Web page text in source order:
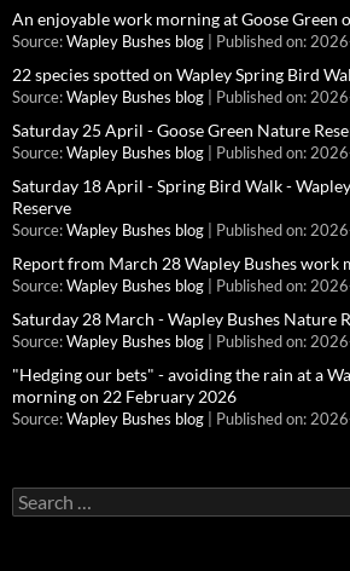
An enjoyable work morning at Goose Green
Source: Wapley Bushes blog Published on:
22 species spotted on Wapley Spring Bird
Source: Wapley Bushes blog Published on:
Saturday 25 April - Goose Green Nature
Source: Wapley Bushes blog Published on:
Saturday 18 April - Spring Bird Walk -
Reserve
Source: Wapley Bushes blog Published on:
Report from March 28 Wapley Bushes work
Source: Wapley Bushes blog Published on:
Saturday 28 March - Wapley Bushes Nature
Source: Wapley Bushes blog Published on:
"Hedging our bets" - avoiding the rain at a
morning on 22 February 2026
Source: Wapley Bushes blog Published on:
Search
for: